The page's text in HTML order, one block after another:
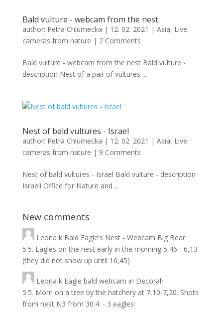
Bald vulture - webcam from the nest
author: Petra Chlumecka | 12. 02. 2021 | Asia, Live
cameras from nature | 2 Comments
Bald vulture - webcam from the nest Bald vulture -
description Nest of a pair of vultures ...
Nest of bald vultures - Israel
author: Petra Chlumecka | 12. 02. 2021 | Asia, Live
cameras from nature | 9 Comments
Nest of bald vultures - Israel Bald vulture - description
Israeli Office for Nature and ...
New comments
Leona k Bald Eagle's Nest - Webcam Big Bear
5.5. Eagles on the nest early in the morning 5,46 - 6,13
(they did not show up until 16,45)
Leona k Eagle bald webcam in Decorah
5.5. Mom on a tree by the hatchery at 7,10-7,20. Shots
from nest N3 from 30.4. - 3 eagles: